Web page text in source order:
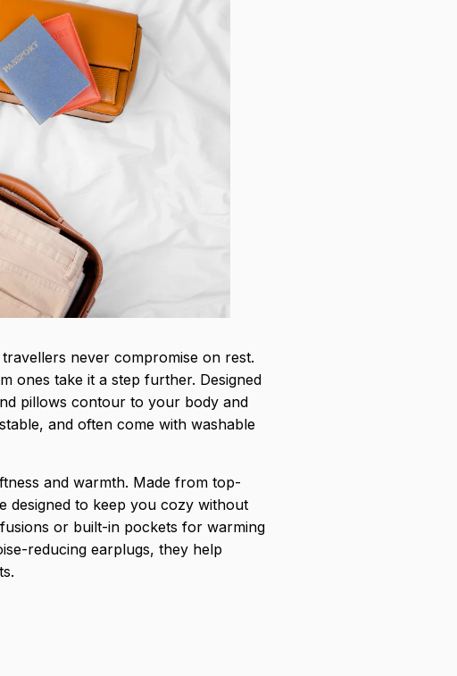
never compromise on rest.
ones take it a step further. Designed
pillows contour to your body and
and often come with washable
and warmth. Made from top-
designed to keep you cozy without
or built-in pockets for warming
reducing earplugs, they help